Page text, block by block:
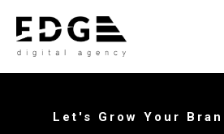
Let's Grow Your